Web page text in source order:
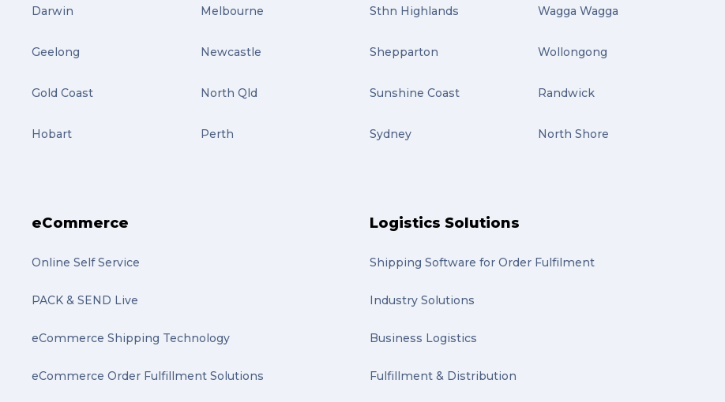
Darwin
Geelong
Gold Coast
Hobart
Melbourne
Newcastle
North Qld
Perth
Sthn Highlands
Shepparton
Sunshine Coast
Sydney
Wagga Wagga
Wollongong
Randwick
North Shore
eCommerce
Online Self Service
PACK & SEND Live
eCommerce Shipping Technology
eCommerce Order Fulfillment Solutions
Logistics Solutions
Shipping Software for Order Fulfilment
Industry Solutions
Business Logistics
Fulfillment & Distribution